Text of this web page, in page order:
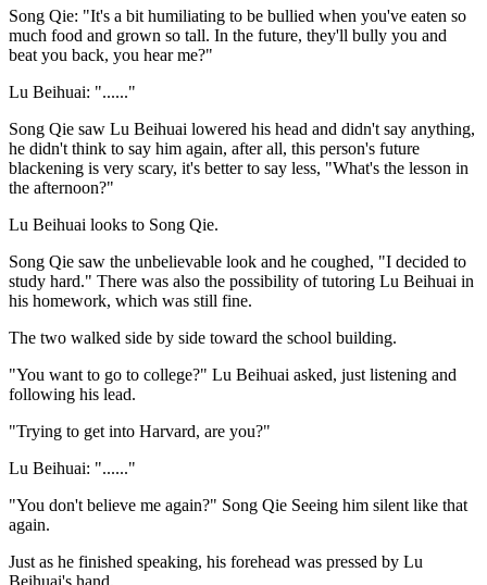
Song Qie: "It's a bit humiliating to be bullied when you've eaten so
much food and grown so tall. In the future, they'll bully you and
beat you back, you hear me?"
Lu Beihuai: "......"
Song Qie saw Lu Beihuai lowered his head and didn't say anything,
he didn't think to say him again, after all, this person's future
blackening is very scary, it's better to say less, "What's the lesson in
the afternoon?"
Lu Beihuai looks to Song Qie.
Song Qie saw the unbelievable look and he coughed, "I decided to
study hard." There was also the possibility of tutoring Lu Beihuai in
his homework, which was still fine.
The two walked side by side toward the school building.
"You want to go to college?" Lu Beihuai asked, just listening and
following his lead.
"Trying to get into Harvard, are you?"
Lu Beihuai: "......"
"You don't believe me again?" Song Qie Seeing him silent like that
again.
Just as he finished speaking, his forehead was pressed by Lu
Beihuai's hand.